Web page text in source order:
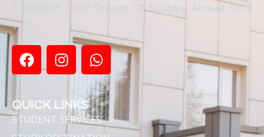
Accomplish Their Dreams Of Studying Abroad Since
1997.
QUICK LINKS
STUDENT SERVICES